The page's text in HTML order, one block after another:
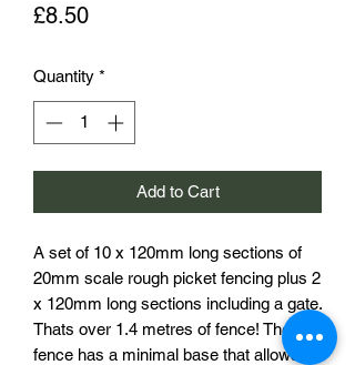
£8.50Price
Quantity *
Add to Cart
A set of 10 x 120mm long sections of
20mm scale rough picket fencing plus 2
x 120mm long sections including a gate.
Thats over 1.4 metres of fence! The
fence has a minimal base that allows it